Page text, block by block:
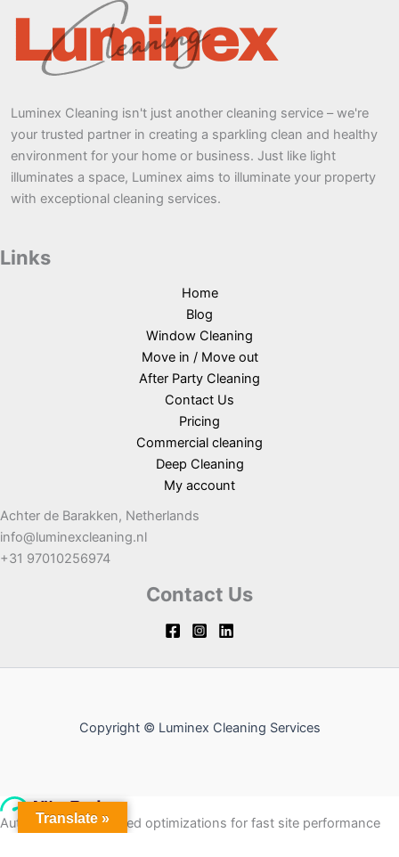
Luminex Cleaning isn't just another cleaning service – we're
your trusted partner in creating a sparkling clean and healthy
environment for your home or business. Just like light
illuminates a space, Luminex aims to illuminate your property
with exceptional cleaning services.
Links
Home
Blog
Window Cleaning
Move in / Move out
After Party Cleaning
Contact Us
Pricing
Commercial cleaning
Deep Cleaning
My account
Achter de Barakken, Netherlands
info@luminexcleaning.nl
+31 97010256974
Contact Us
Copyright © Luminex Cleaning Services
Translate »